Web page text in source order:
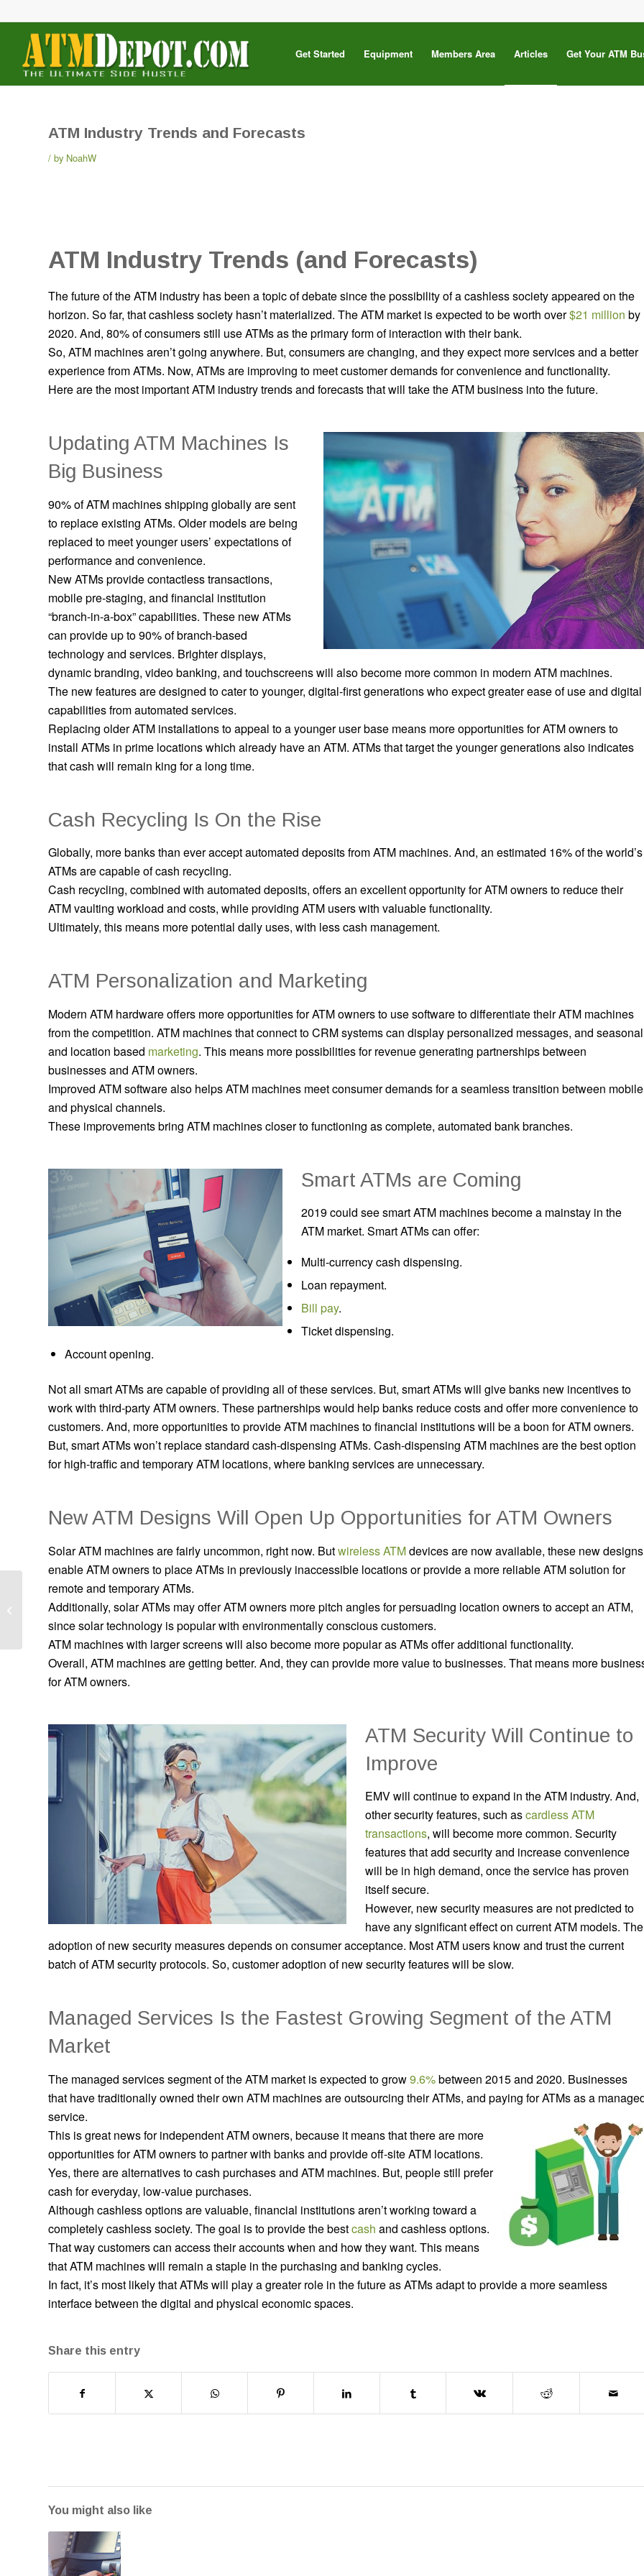
Get Started Equipment Members Area Articles Get Your ATM
ATM Industry Trends and Forecasts
by NoahW
ATM Industry Trends (and Forecasts)
The future of the ATM industry has been a topic of debate since the possibility of a cashless society appeared on the
horizon. So far, that cashless society hasn’t materialized. The ATM market is expected to be worth over$21 million by
2020. And, 80% of consumers still use ATMs as the primary form of interaction with their bank.
So, ATM machines aren’t going anywhere. But, consumers are changing, and they expect more services and a better
experience from ATMs. Now, ATMs are improving to meet customer demands for convenience and functionality.
Here are the most important ATM industry trends and forecasts that will take the ATM business into the future.
Updating ATM Machines Is
Big Business
90% of ATM machines shipping globally are sent
to replace existing ATMs. Older models are being
replaced to meet younger users’ expectations of
performance and convenience.
New ATMs provide contactless transactions,
mobile pre-staging, and financial institution
“branch-in-a-box” capabilities. These new ATMs
can provide up to 90% of branch-based
technology and services. Brighter displays,
dynamic branding, video banking, and touchscreens will also become more common in modern ATM machines.
The new features are designed to cater to younger, digital-first generations who expect greater ease of use and digital
capabilities from automated services.
Replacing older ATM installations to appeal to a younger user base means more opportunities for ATM owners to
install ATMs in prime locations which already have an ATM. ATMs that target the younger generations also indicates
that cash will remain king for a long time.
Cash Recycling Is On the Rise
Globally, more banks than ever accept automated deposits from ATM machines. And, an estimated 16% of the world’s
ATMs are capable of cash recycling.
Cash recycling, combined with automated deposits, offers an excellent opportunity for ATM owners to reduce their
ATM vaulting workload and costs, while providing ATM users with valuable functionality.
Ultimately, this means more potential daily uses, with less cash management.
ATM Personalization and Marketing
Modern ATM hardware offers more opportunities for ATM owners to use software to differentiate their ATM machines
from the competition. ATM machines that connect to CRM systems can display personalized messages, and seasonal
and location based marketing. This means more possibilities for revenue generating partnerships between
businesses and ATM owners.
Improved ATM software also helps ATM machines meet consumer demands for a seamless transition between mobile
and physical channels.
These improvements bring ATM machines closer to functioning as complete, automated bank branches.
Smart ATMs are Coming
2019 could see smart ATM machines become a mainstay in the
ATM market. Smart ATMs can offer:
Multi-currency cash dispensing.
Loan repayment.
Bill pay.
Ticket dispensing.
Account opening.
Not all smart ATMs are capable of providing all of these services. But, smart ATMs will give banks new incentives to
work with third-party ATM owners. These partnerships would help banks reduce costs and offer more convenience to
customers. And, more opportunities to provide ATM machines to financial institutions will be a boon for ATM owners.
But, smart ATMs won’t replace standard cash-dispensing ATMs. Cash-dispensing ATM machines are the best option
for high-traffic and temporary ATM locations, where banking services are unnecessary.
New ATM Designs Will Open Up Opportunities for ATM Owners
Solar ATM machines are fairly uncommon, right now. Butwireless ATMdevices are now available, these new designs
enable ATM owners to place ATMs in previously inaccessible locations or provide a more reliable ATM solution for
remote and temporary ATMs.
Additionally, solar ATMs may offer ATM owners more pitch angles for persuading location owners to accept an ATM,
since solar technology is popular with environmentally conscious customers.
ATM machines with larger screens will also become more popular as ATMs offer additional functionality.
Overall, ATM machines are getting better. And, they can provide more value to businesses. That means more
for ATM owners.
ATM Security Will Continue to
Improve
EMV will continue to expand in the ATM industry. And,
other security features, such ascardless ATM
transactions, will become more common. Security
features that add security and increase convenience
will be in high demand, once the service has proven
itself secure.
However, new security measures are not predicted to
have any significant effect on current ATM models. The
adoption of new security measures depends on consumer acceptance. Most ATM users know and trust the current
batch of ATM security protocols. So, customer adoption of new security features will be slow.
Managed Services Is the Fastest Growing Segment of the ATM
Market
The managed services segment of the ATM market is expected to grow9.6%between 2015 and 2020. Businesses
that have traditionally owned their own ATM machines are outsourcing their ATMs, and paying for ATMs as a
service.
This is great news for independent ATM owners, because it means that there are more
opportunities for ATM owners to partner with banks and provide off-site ATM locations.
Yes, there are alternatives to cash purchases and ATM machines. But, people still prefer
cash for everyday, low-value purchases.
Although cashless options are valuable, financial institutions aren’t working toward a
completely cashless society. The goal is to provide the bestcash and cashless options.
That way customers can access their accounts when and how they want. This means
that ATM machines will remain a staple in the purchasing and banking cycles.
In fact, it’s most likely that ATMs will play a greater role in the future as ATMs adapt to provide a more seamless
interface between the digital and physical economic spaces.
Share this entry
You might also like
How to Choose an ATM